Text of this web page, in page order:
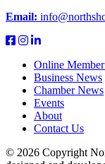
Email:
Online
Business News
Chamber News
Events
About
Contact Us
© 2026 Copyright